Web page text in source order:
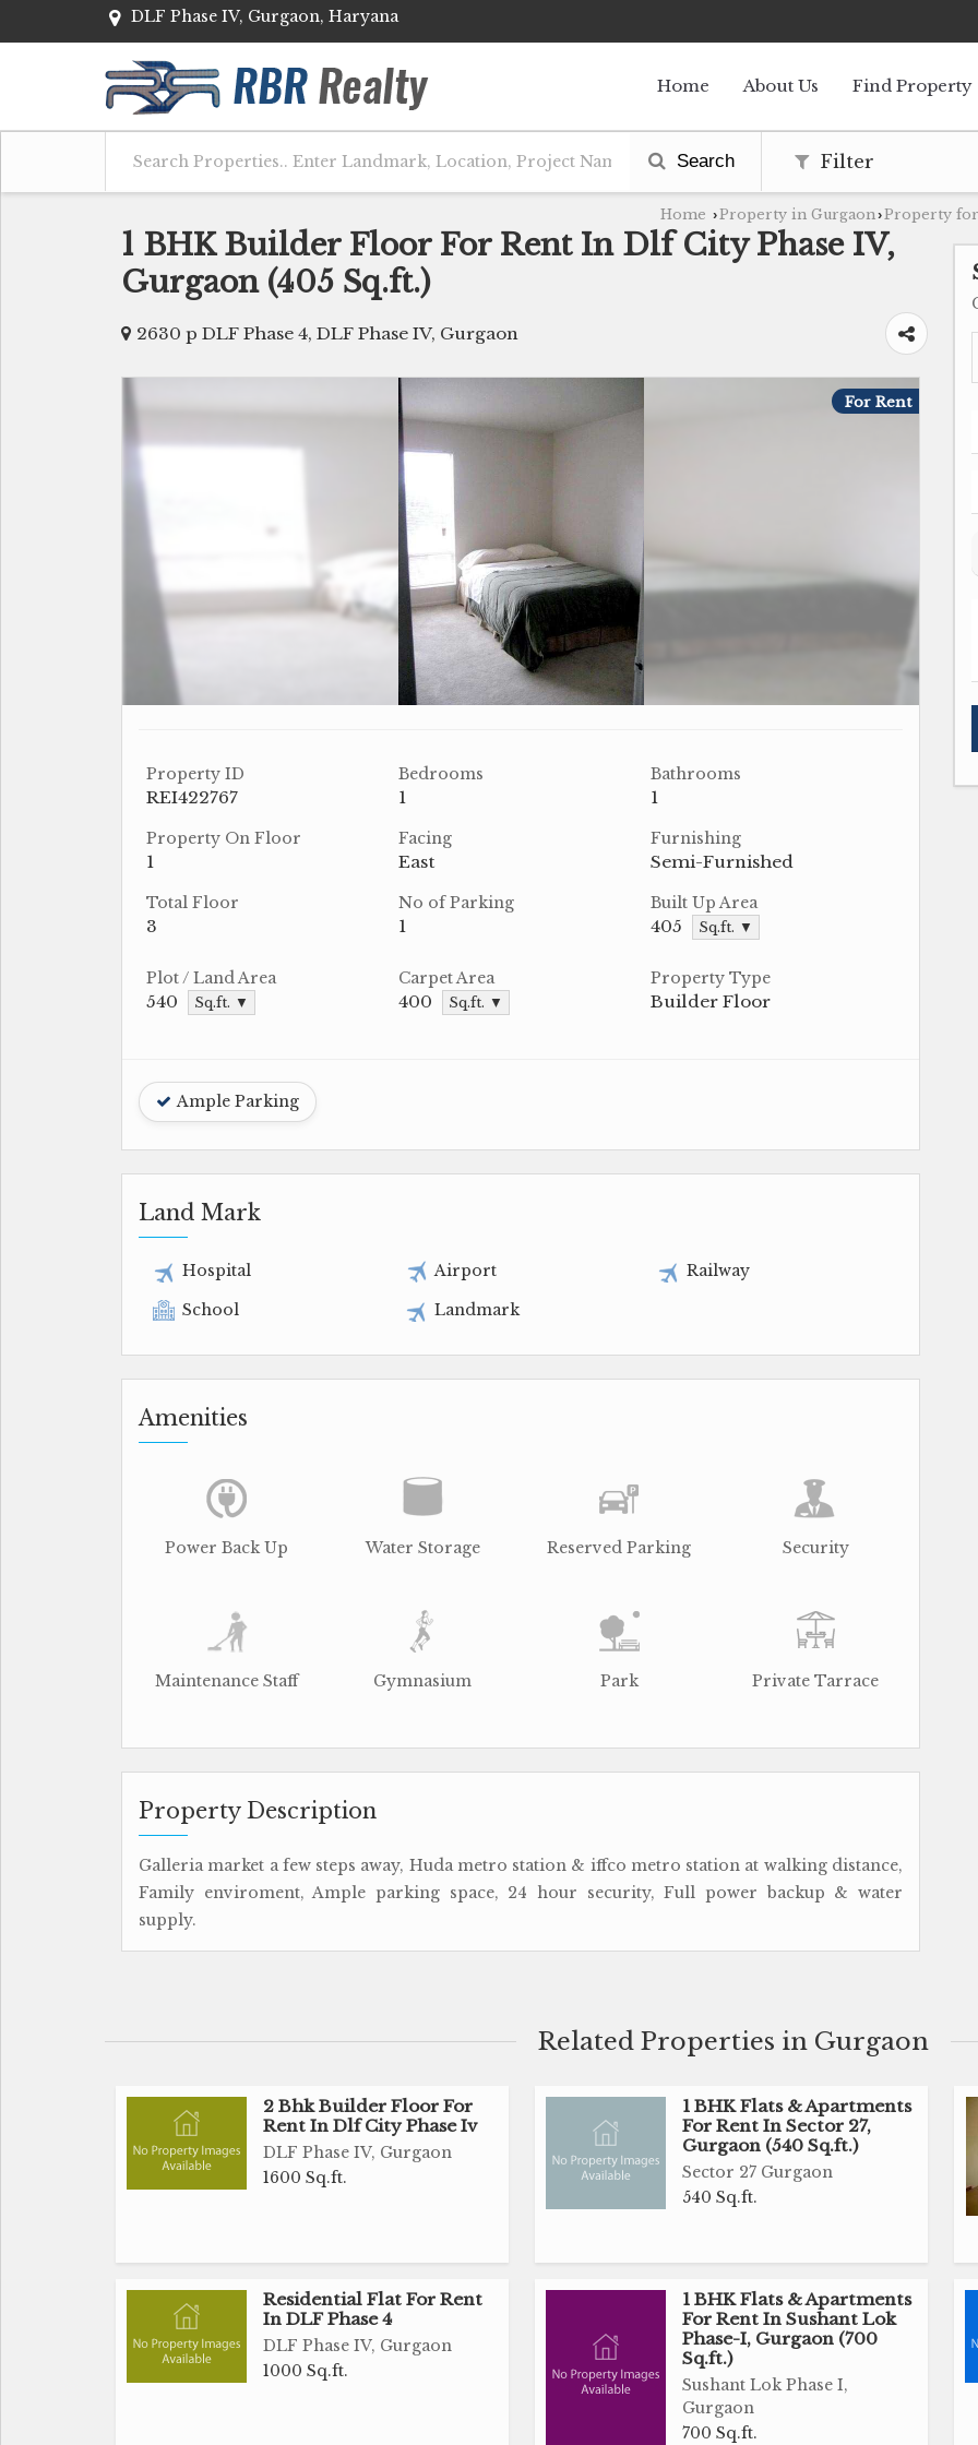
DLF Phase IV, Gurgaon, Haryana
Home About Us Find Property
Search Filter
Home ›Property in Gurgaon ›Property for
1 BHK Builder Floor For Rent In Dlf City Phase IV,
Gurgaon (405 Sq.ft.)
2630 p DLF Phase 4, DLF Phase IV, Gurgaon
For Rent
Property ID
REI422767
Bedrooms
1
Bathrooms
1
Property On Floor
1
Facing
East
Furnishing
Semi-Furnished
Total Floor
3
No of Parking
1
Built Up Area
405 Sq.ft. ▼
Plot / Land Area
540 Sq.ft. ▼
Carpet Area
400 Sq.ft. ▼
Property Type
Builder Floor
Ample Parking
Land Mark
Hospital Airport
Railway
School
Landmark
Amenities
Power Back Up Water Storage Reserved Parking Security
Maintenance Staff Gymnasium Park Private Tarrace
Property Description
Galleria market a few steps away, Huda metro station & iffco metro station at walking distance,
Family enviroment, Ample parking space, 24 hour security, Full power backup & water
supply.
Related Properties in Gurgaon
2 Bhk Builder Floor For
Rent In Dlf City Phase Iv
DLF Phase IV, Gurgaon
1600 Sq.ft.
1 BHK Flats & Apartments
For Rent In Sector 27,
Gurgaon (540 Sq.ft.)
Sector 27 Gurgaon
540 Sq.ft.
Residential Flat For Rent
In DLF Phase 4
DLF Phase IV, Gurgaon
1000 Sq.ft.
1 BHK Flats & Apartments
For Rent In Sushant Lok
Phase-I, Gurgaon (700
Sq.ft.)
Sushant Lok Phase I,
Gurgaon
700 Sq.ft.